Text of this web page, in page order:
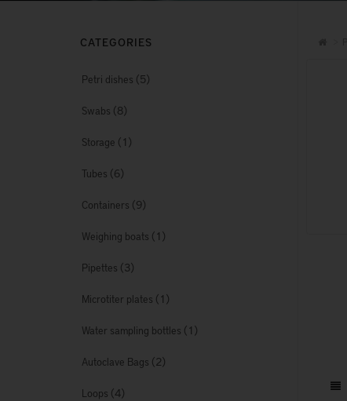
CATEGORIES
Petri dishes (5)
Swabs (8)
Storage (1)
Tubes (6)
Containers (9)
Weighing boats (1)
Pipettes (3)
Microtiter plates (1)
Water sampling bottles (1)
Autoclave Bags (2)
Loops (4)